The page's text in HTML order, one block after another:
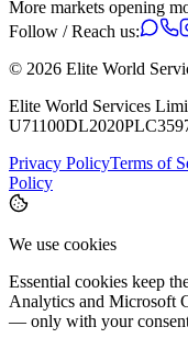
More markets opening
Follow / Reach us:
© 2026 Elite World
Elite World Services
Privacy PolicyTerms of
Policy
We use cookies
Essential cookies keep
Analytics and Microsoft
— only with your